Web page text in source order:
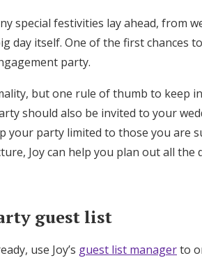
Get Started
special festivities lay ahead, from
day itself. One of the first chances
party.
but one rule of thumb to keep
should also be invited to your
your party limited to those you are
Joy can help you plan out all the
guest list
use Joy’s guest list managerto